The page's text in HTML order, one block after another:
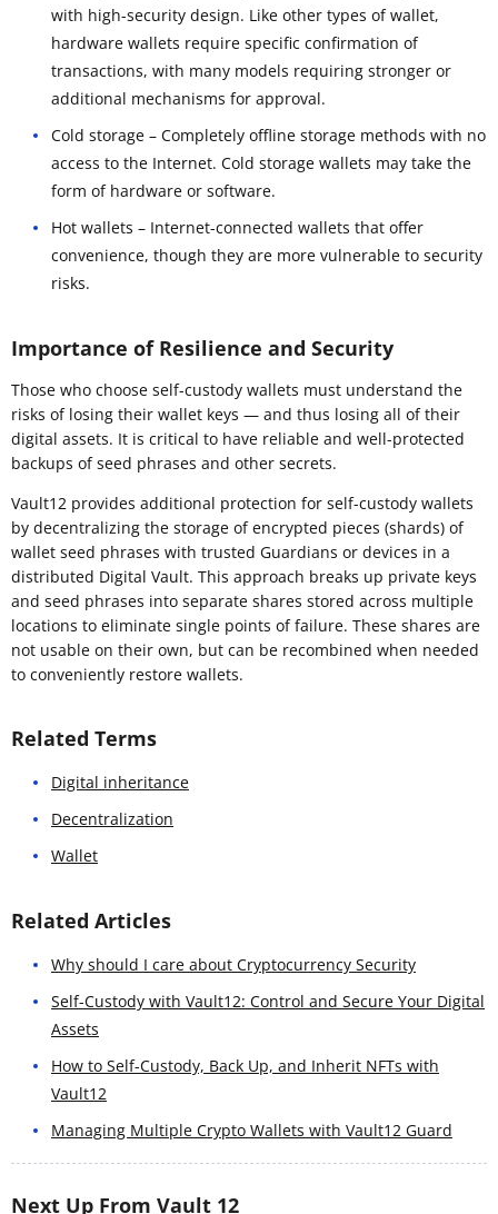
with high-security design. Like other types of wallet,
hardware wallets require specific confirmation of
transactions, with many models requiring stronger or
additional mechanisms for approval.
Cold storage – Completely offline storage methods with no
access to the Internet. Cold storage wallets may take the
form of hardware or software.
Hot wallets – Internet-connected wallets that offer
convenience, though they are more vulnerable to security
risks.
Importance of Resilience and Security
Those who choose self-custody wallets must understand the
risks of losing their wallet keys — and thus losing all of their
digital assets. It is critical to have reliable and well-protected
backups of seed phrases and other secrets.
Vault12 provides additional protection for self-custody wallets
by decentralizing the storage of encrypted pieces (shards) of
wallet seed phrases with trusted Guardians or devices in a
distributed Digital Vault. This approach breaks up private keys
and seed phrases into separate shares stored across multiple
locations to eliminate single points of failure. These shares are
not usable on their own, but can be recombined when needed
to conveniently restore wallets.
Related Terms
Digital inheritance
Decentralization
Wallet
Related Articles
Why should I care about Cryptocurrency Security
Self-Custody with Vault12: Control and Secure Your Digital
Assets
How to Self-Custody, Back Up, and Inherit NFTs with
Vault12
Managing Multiple Crypto Wallets with Vault12 Guard
Next Up From Vault 12